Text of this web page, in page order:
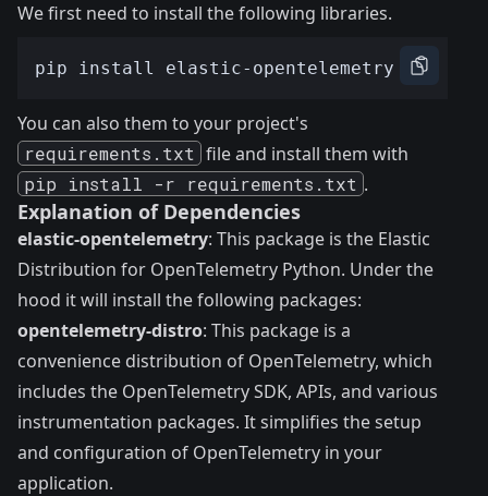
We first need to install the following libraries.
You can also them to your project's
requirements.txt file and install them with
pip install -r requirements.txt .
Explanation of Dependencies
elastic-opentelemetry: This package is the Elastic
Distribution for OpenTelemetry Python. Under the
hood it will install the following packages:
opentelemetry-distro: This package is a
convenience distribution of OpenTelemetry, which
includes the OpenTelemetry SDK, APIs, and various
instrumentation packages. It simplifies the setup
and configuration of OpenTelemetry in your
application.